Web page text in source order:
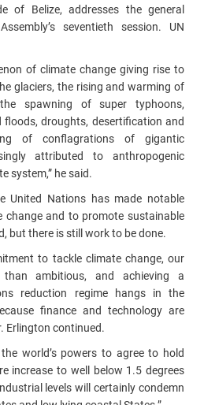
of Belize, addresses the general
seventieth session. UN
of climate change giving rise to
glaciers, the rising and warming of
spawning of super typhoons,
floods, droughts, desertification and
of conflagrations of gigantic
attributed to anthropogenic
system,” he said.
United Nations has made notable
change and to promote sustainable
but there is still work to be done.
to tackle climate change, our
ambitious, and achieving a
reduction regime hangs in the
finance and technology are
Erlington continued.
world’s powers to agree to hold
increase to well below 1.5 degrees
levels will certainly condemn